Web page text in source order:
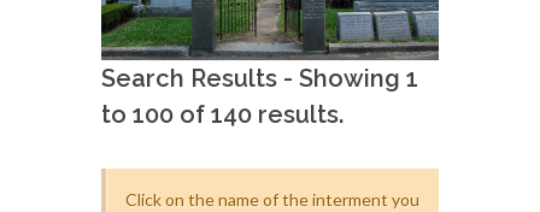
Search Results - Showing 1
to 100 of 140 results.
Click on the name of the interment you